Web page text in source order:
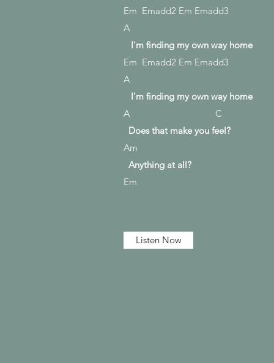
Em Emadd2 Em Emadd3
A
I'm finding my own way home
Em Emadd2 Em Emadd3
A
I'm finding my own way home
A C
Does that make you feel?
Am
Anything at all?
Em
Listen Now